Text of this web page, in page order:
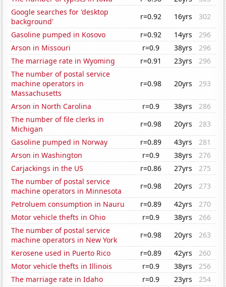
Google searches for 'desktop
background'
r=0.92 16yrs
302
Gasoline pumped in Kosovo
r=0.92 14yrs
296
Arson in Missouri
r=0.9 38yrs
296
The marriage rate in Wyoming
r=0.91 23yrs
296
The number of postal service
machine operators in
Massachusetts
r=0.98 20yrs 293
Arson in North Carolina r=0.9 38yrs
286
The number of file clerks in
Michigan
r=0.98 20yrs
283
Gasoline pumped in Norway
r=0.89 43yrs
281
Arson in Washington
r=0.9 38yrs
276
Carjackings in the US
r=0.86 27yrs
275
The number of postal service
machine operators in Minnesota
r=0.98 20yrs
273
Petroluem consumption in Nauru
r=0.89 42yrs
270
Motor vehicle thefts in Ohio
r=0.9 38yrs
266
The number of postal service
machine operators in New York
r=0.98 20yrs
263
Kerosene used in Puerto Rico
r=0.89 42yrs
260
Motor vehicle thefts in Illinois
r=0.9 38yrs
256
The marriage rate in Idaho
r=0.9 23yrs
254